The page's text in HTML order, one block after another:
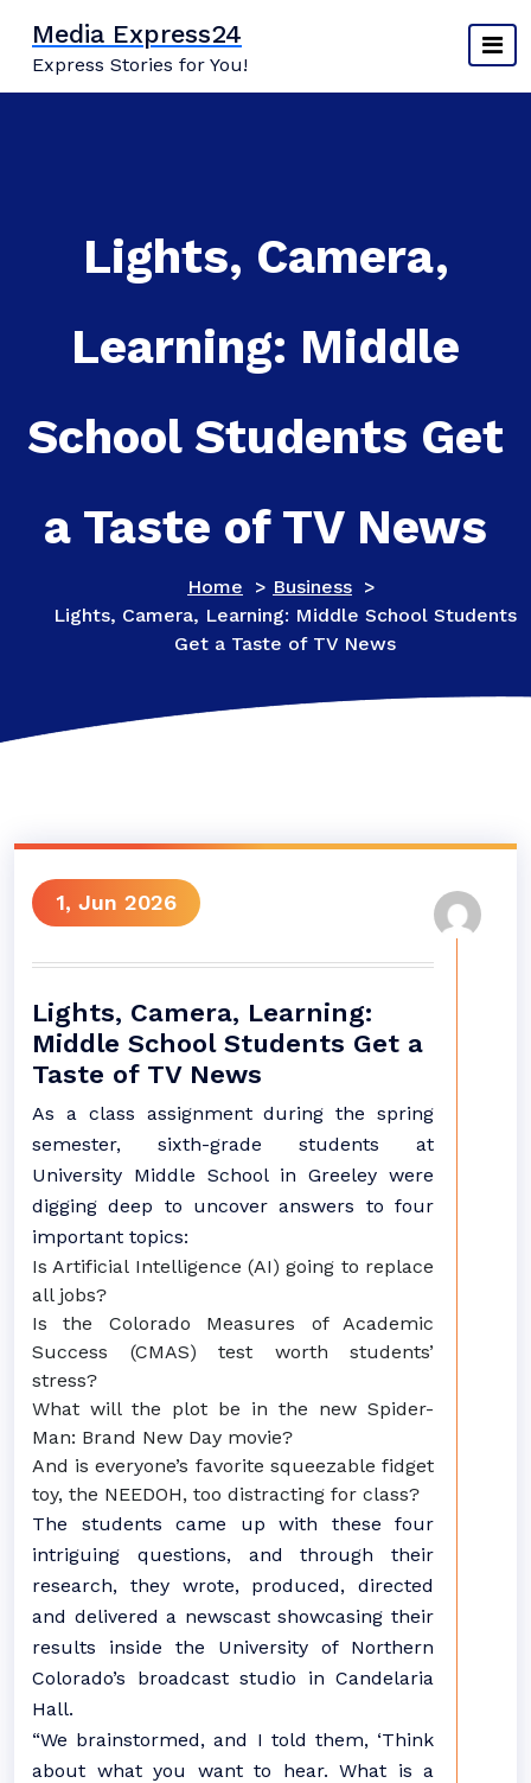
content
Media Express24
Express Stories for You!
Lights, Camera,
Learning: Middle
School Students Get
a Taste of TV News
Home > Business >
Lights, Camera, Learning: Middle School Students
Get a Taste of TV News
1, Jun 2026
Lights, Camera, Learning:
Middle School Students Get a
Taste of TV News
As a class assignment during the spring
semester, sixth-grade students at
University Middle School in Greeley were
digging deep to uncover answers to four
important topics:
Is Artificial Intelligence (AI) going to replace
all jobs?
Is the Colorado Measures of Academic
Success (CMAS) test worth students’
stress?
What will the plot be in the new Spider-
Man: Brand New Day movie?
And is everyone’s favorite squeezable fidget
toy, the NEEDOH, too distracting for class?
The students came up with these four
intriguing questions, and through their
research, they wrote, produced, directed
and delivered a newscast showcasing their
results inside the University of Northern
Colorado’s broadcast studio in Candelaria
Hall.
“We brainstormed, and I told them, ‘Think
about what you want to hear. What is a